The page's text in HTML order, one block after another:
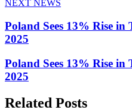
NEXT NEWS
Poland Sees 13% Rise
2025
Poland Sees 13% Rise
2025
Related Posts